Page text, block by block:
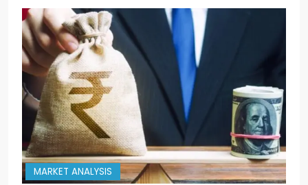
MARKET ANALYSIS